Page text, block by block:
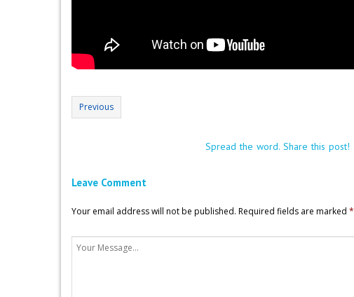
Previous
Spread the word. Share this post!
Leave Comment
Your email address will not be published. Required fields are marked *